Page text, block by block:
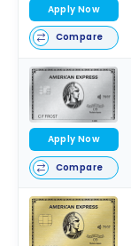
Apply Now
Compare
Apply Now
Compare